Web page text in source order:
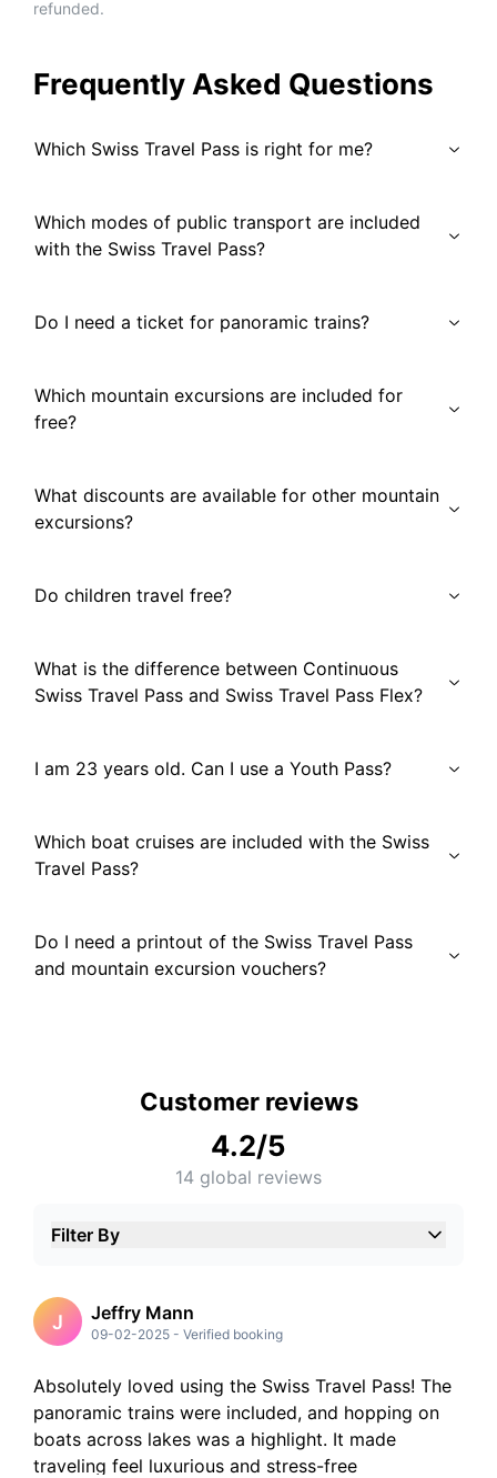
refunded.
Frequently Asked Questions
Which Swiss Travel Pass is right for me?
Which modes of public transport are included
with the Swiss Travel Pass?
Do I need a ticket for panoramic trains?
Which mountain excursions are included for
free?
What discounts are available for other mountain
excursions?
Do children travel free?
What is the difference between Continuous
Swiss Travel Pass and Swiss Travel Pass Flex?
I am 23 years old. Can I use a Youth Pass?
Which boat cruises are included with the Swiss
Travel Pass?
Do I need a printout of the Swiss Travel Pass
and mountain excursion vouchers?
Customer reviews
4.2/5
14global reviews
Filter By
Stars
2 Stars
J Jeffry Mann
09-02-2025 - Verified booking
Absolutely loved using the Swiss Travel Pass! The
panoramic trains were included, and hopping on
boats across lakes was a highlight. It made
traveling feel luxurious and stress-free